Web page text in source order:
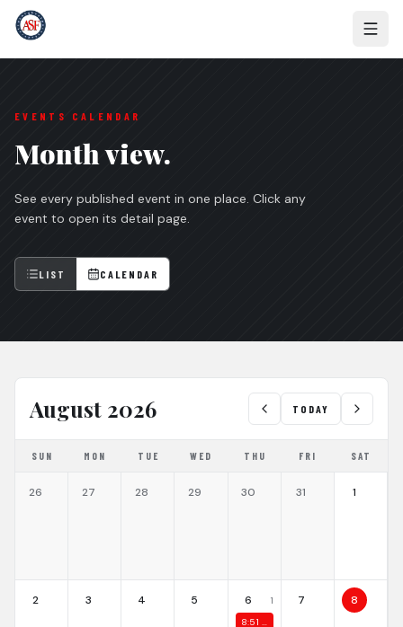
EVENTS CALENDAR
Month view.
See every published event in one place. Click any
event to open its detail page.
LIST CALENDAR
August 2026 TODAY
SUN MON TUE WED THU FRI SAT
26 27 28 29 30 31 1
2 3 4 5 6
1
8:51 PM
7 8